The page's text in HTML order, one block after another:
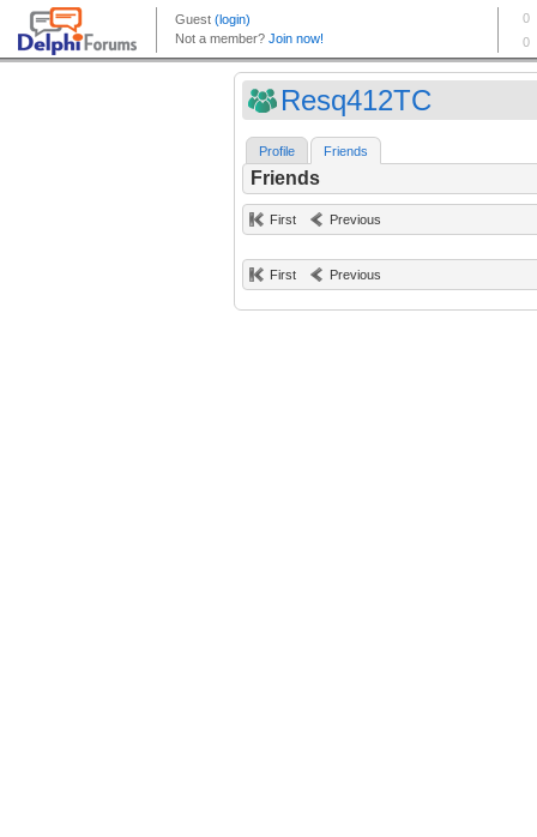
Resq412TC
Profile Friends
Friends
First Previous
First Previous